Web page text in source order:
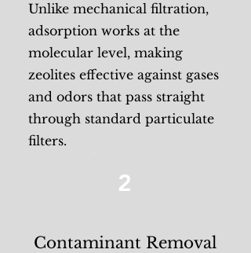
Unlike mechanical filtration,
adsorption works at the
molecular level, making
zeolites effective against gases
and odors that pass straight
through standard particulate
filters.
2
Contaminant Removal